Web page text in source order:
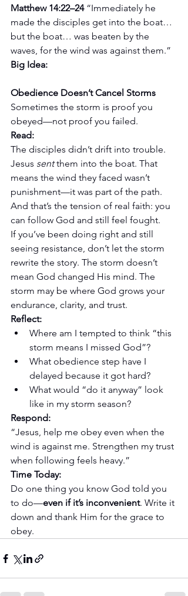
Matthew 14:22–24 “Immediately he
made the disciples get into the boat…
but the boat… was beaten by the
waves, for the wind was against them.”
Big Idea:
Obedience Doesn’t Cancel Storms
Sometimes the storm is proof you
obeyed—not proof you failed.
Read:
The disciples didn’t drift into trouble.
Jesus sent them into the boat. That
means the wind they faced wasn’t
punishment—it was part of the path.
And that’s the tension of real faith: you
can follow God and still feel fought.
If you’ve been doing right and still
seeing resistance, don’t let the storm
rewrite the story. The storm doesn’t
mean God changed His mind. The
storm may be where God grows your
endurance, clarity, and trust.
Reflect:
Where am I tempted to think “this
storm means I missed God”?
What obedience step have I
delayed because it got hard?
What would “do it anyway” look
like in my storm season?
Respond:
“Jesus, help me obey even when the
wind is against me. Strengthen my trust
when following feels heavy.”
Time Today:
Do one thing you know God told you
to do—even if it’s inconvenient. Write it
down and thank Him for the grace to
obey.